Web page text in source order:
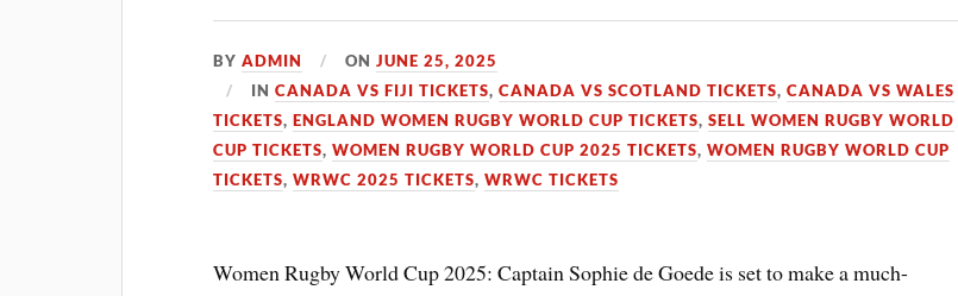
BYADMIN ONJUNE 25, 2025
INCANADA VS FIJI TICKETS,CANADA VS SCOTLAND TICKETS,CANADA VS WALES
TICKETS,ENGLAND WOMEN RUGBY WORLD CUP TICKETS,SELL WOMEN RUGBY WORLD
CUP TICKETS,WOMEN RUGBY WORLD CUP 2025 TICKETS,WOMEN RUGBY WORLD CUP
TICKETS,WRWC 2025 TICKETS,WRWC TICKETS
Women Rugby World Cup 2025: Captain Sophie de Goede is set to make a much-